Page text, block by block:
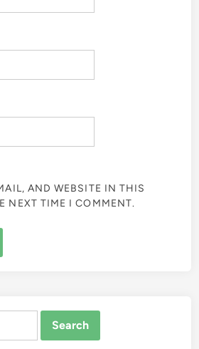
AND WEBSITE IN THIS
NEXT TIME I COMMENT.